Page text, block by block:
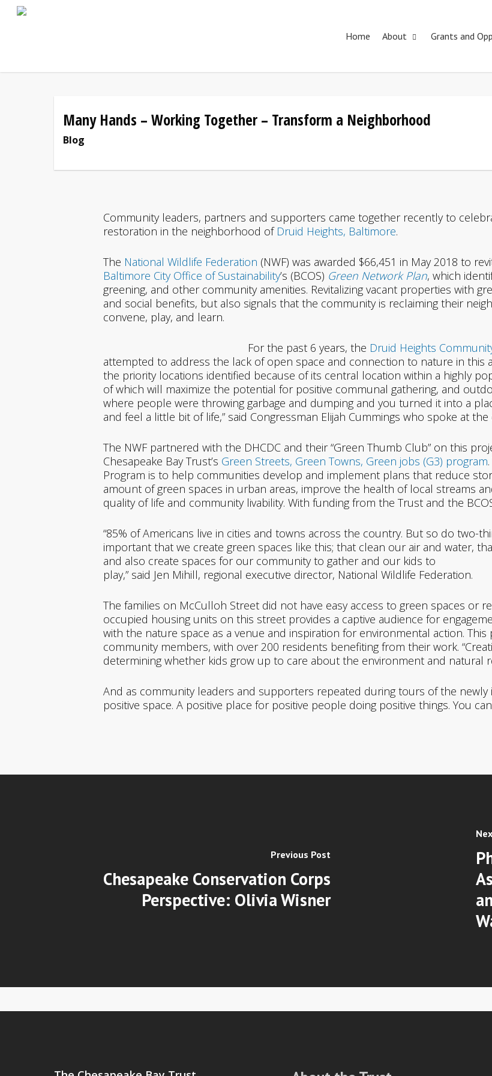
Skip
Home About Grants and
Many Hands – Working Together – Transform a Neighborhood
Blog
Community leaders, partners and supporters came together recently to
restoration in the neighborhood of Druid Heights, Baltimore.
The National Wildlife Federation (NWF) was awarded $66,451 in May 2018 to
Baltimore City Office of Sustainability’s (BCOS) Green Network Plan, which
greening, and other community amenities. Revitalizing vacant properties with
and social benefits, but also signals that the community is reclaiming their
convene, play, and learn.
For the past 6 years, the Druid Heights
attempted to address the lack of open space and connection to nature in this
the priority locations identified because of its central location within a highly
of which will maximize the potential for positive communal gathering, and
where people were throwing garbage and dumping and you turned it into a
and feel a little bit of life,” said Congressman Elijah Cummings who spoke at the
The NWF partnered with the DHCDC and their “Green Thumb Club” on this
Chesapeake Bay Trust’s Green Streets, Green Towns, Green jobs (G3) program
Program is to help communities develop and implement plans that reduce
amount of green spaces in urban areas, improve the health of local streams
quality of life and community livability. With funding from the Trust and the
“85% of Americans live in cities and towns across the country. But so do two-
important that we create green spaces like this; that clean our air and water,
and also create spaces for our community to gather and our kids to
play,” said Jen Mihill, regional executive director, National Wildlife Federation.
The families on McCulloh Street did not have easy access to green spaces or
occupied housing units on this street provides a captive audience for
with the nature space as a venue and inspiration for environmental action.
community members, with over 200 residents benefiting from their work.
determining whether kids grow up to care about the environment and natural
And as community leaders and supporters repeated during tours of the newly
positive space. A positive place for positive people doing positive things. You
Previous Post
Chesapeake Conservation Corps
Perspective: Olivia Wisner